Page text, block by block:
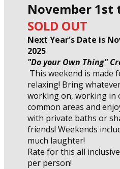
November 1st
SOLD OUT
Next Year's Date is
2025
"Do your Own Thing"
This weekend is made
relaxing! Bring
working on, working in
common areas and
with private baths or
friends! Weekends
much laughter!
Rate for this all
per person!